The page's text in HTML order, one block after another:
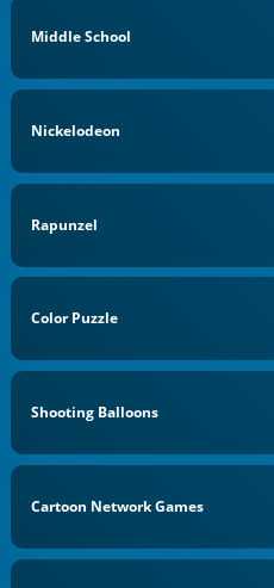
Middle School
Nickelodeon
Rapunzel
Color Puzzle
Shooting Balloons
Cartoon Network Games